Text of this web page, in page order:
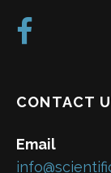
CONTACT
Email